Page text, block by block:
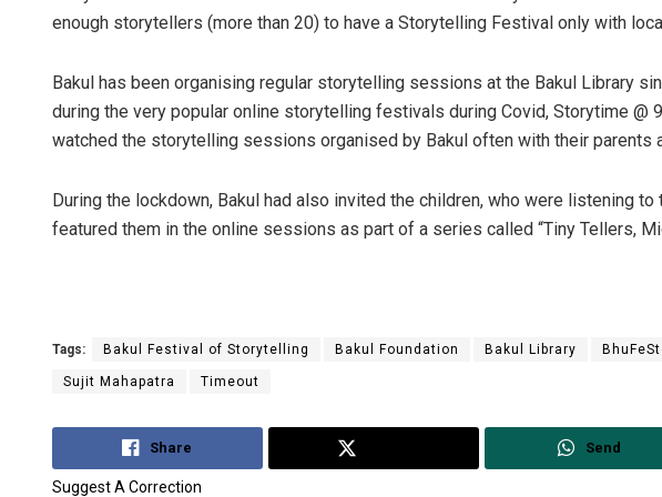
enough storytellers (more than 20) to have a Storytelling Festival only with
Bakul has been organising regular storytelling sessions at the Bakul Library
during the very popular online storytelling festivals during Covid, Storytime @
watched the storytelling sessions organised by Bakul often with their parents
During the lockdown, Bakul had also invited the children, who were listening
featured them in the online sessions as part of a series called “Tiny Tellers,
Tags: Bakul Festival of Storytelling Bakul Foundation Bakul Library
Sujit Mahapatra Timeout
Share Send
Suggest A Correction